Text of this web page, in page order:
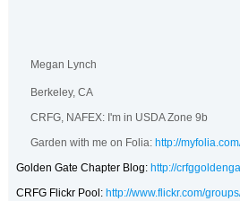
Megan Lynch
Berkeley, CA
CRFG, NAFEX: I'm in USDA Zone 9b
Garden with me on Folia: http://
Golden Gate Chapter Blog: http://
CRFG Flickr Pool: http://www.flickr.com/